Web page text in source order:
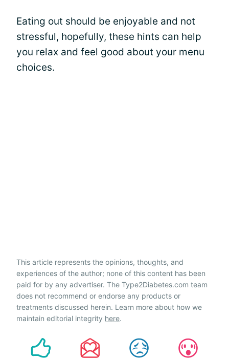
Eating out should be enjoyable and not
stressful, hopefully, these hints can help
you relax and feel good about your menu
choices.
This article represents the opinions, thoughts, and
experiences of the author; none of this content has been
paid for by any advertiser. The Type2Diabetes.com team
does not recommend or endorse any products or
treatments discussed herein. Learn more about how we
maintain editorial integrity here.